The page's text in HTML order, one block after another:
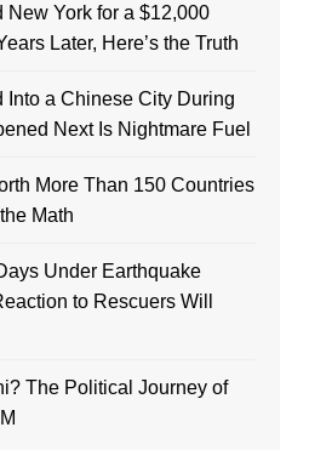
York for a $12,000
Later, Here’s the Truth
Into a Chinese City During
Next Is Nightmare Fuel
More Than 150 Countries
Math
Under Earthquake
to Rescuers Will
The Political Journey of